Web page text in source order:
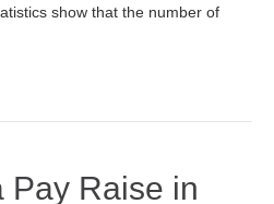
show that the number of
Pay Raise in